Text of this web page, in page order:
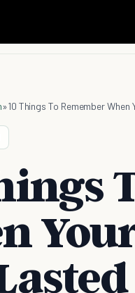
»10 Things To Remember